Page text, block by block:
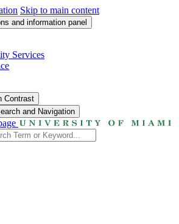
Skip to main content
and information panel
Services
Contrast
and Navigation